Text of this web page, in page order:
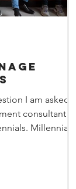
I am asked as
consultant is
Millennials,